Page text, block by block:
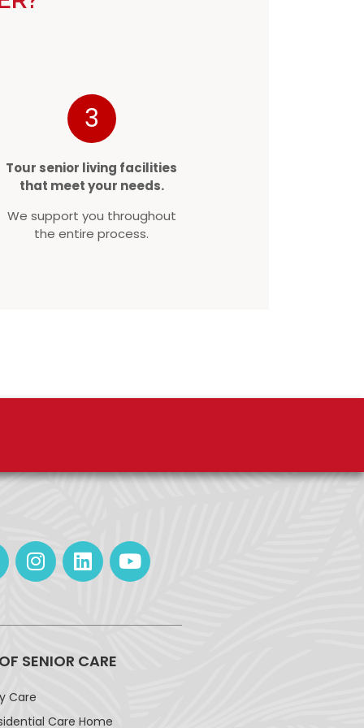
3
Tour senior living facilities
that meet your needs.
We support you throughout
the entire process.
SENIOR CARE
Care
Care Home